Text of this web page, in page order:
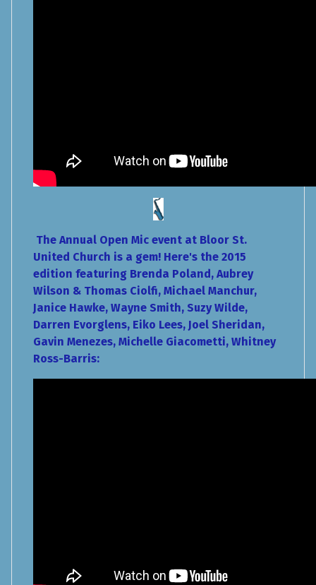
The Annual Open Mic event at Bloor St.
United Church is a gem! Here's the 2015
edition featuring Brenda Poland, Aubrey
Wilson & Thomas Ciolfi, Michael Manchur,
Janice Hawke, Wayne Smith, Suzy Wilde,
Darren Evorglens, Eiko Lees, Joel Sheridan,
Gavin Menezes, Michelle Giacometti, Whitney
Ross-Barris: